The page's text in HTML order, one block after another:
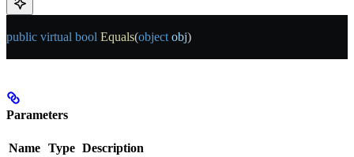
public virtual bool Equals(object obj)
Parameters
Name Type Description